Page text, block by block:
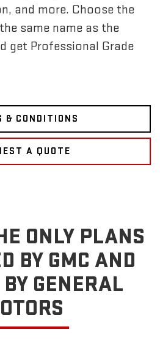
and more. Choose the
same name as the
get Professional Grade
& CONDITIONS
A QUOTE
ONLY PLANS
BY GMC AND
GENERAL